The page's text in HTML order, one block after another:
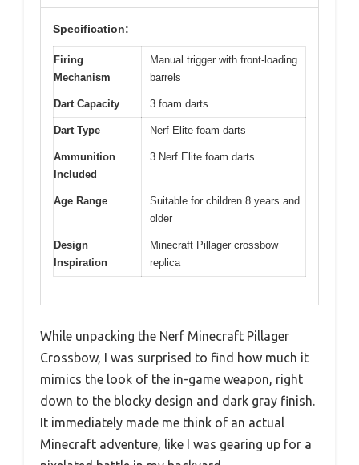
Specification:
Firing
Mechanism
Manual trigger with front-loading
barrels
Dart Capacity 3 foam darts
Dart Type Nerf Elite foam darts
Ammunition
Included
3 Nerf Elite foam darts
Age Range
Suitable for children 8 years and
older
Design
Inspiration
Minecraft Pillager crossbow
replica
While unpacking the Nerf Minecraft Pillager
Crossbow, I was surprised to find how much it
mimics the look of the in-game weapon, right
down to the blocky design and dark gray finish.
It immediately made me think of an actual
Minecraft adventure, like I was gearing up for a